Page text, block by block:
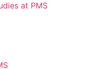
at PMS